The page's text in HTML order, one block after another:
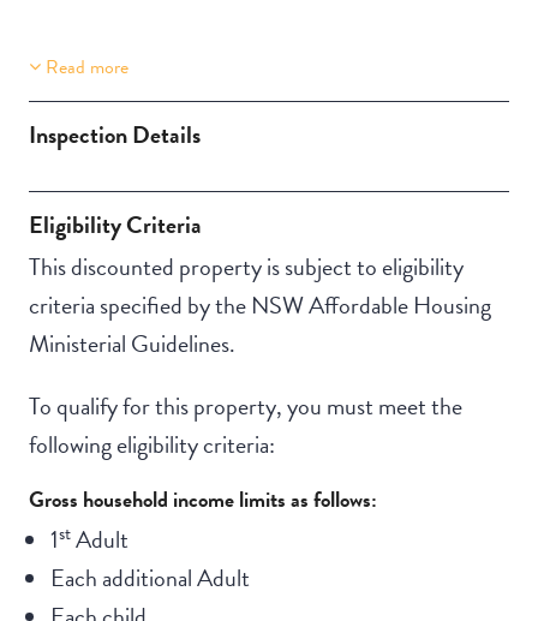
Building Features
Deck / Verandah
Read more
Inspection Details
Eligibility Criteria
This discounted property is subject to eligibility
criteria specified by the NSW Affordable Housing
Ministerial Guidelines.
To qualify for this property, you must meet the
following eligibility criteria:
Gross household income limits as follows:
1stAdult
Each additional Adult